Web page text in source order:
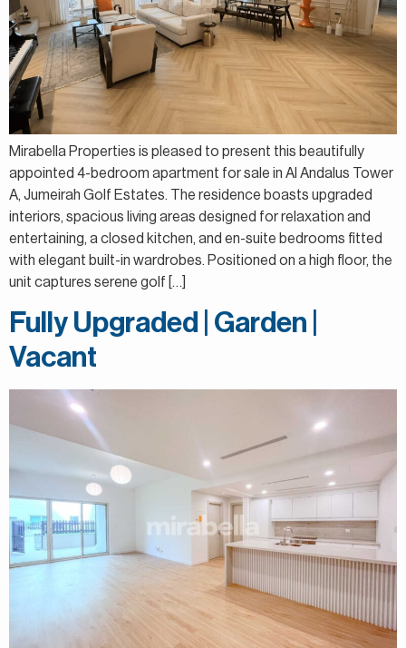
Mirabella Properties is pleased to present this beautifully
appointed 4-bedroom apartment for sale in Al Andalus Tower
A, Jumeirah Golf Estates. The residence boasts upgraded
interiors, spacious living areas designed for relaxation and
entertaining, a closed kitchen, and en-suite bedrooms fitted
with elegant built-in wardrobes. Positioned on a high floor, the
unit captures serene golf […]
Fully Upgraded | Garden |
Vacant